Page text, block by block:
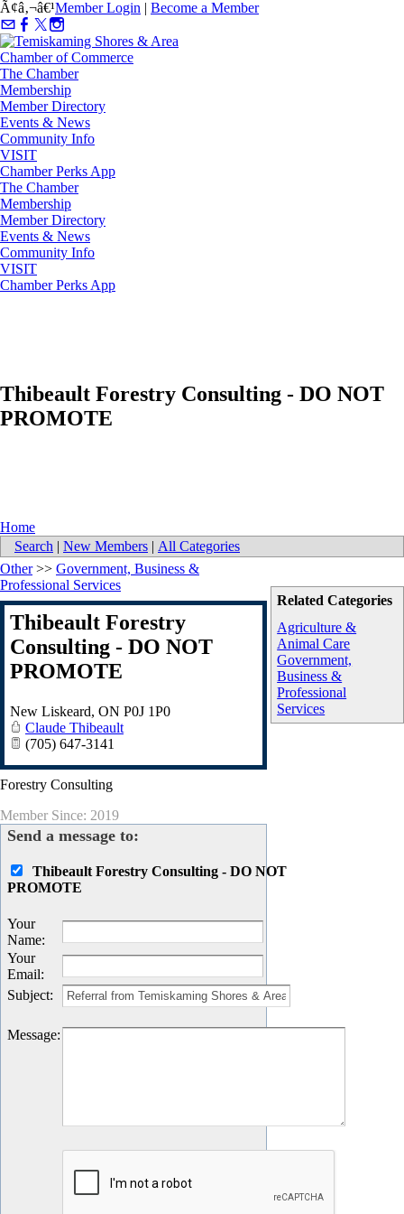
Ã¢â‚¬â€¹Member Login | Become a Member
The Chamber
Membership
Member Directory
Events & News
Community Info
VISIT
Chamber Perks App
The Chamber
Membership
Member Directory
Events & News
Community Info
VISIT
Chamber Perks App
Thibeault Forestry Consulting - DO NOT
PROMOTE
Home
Search | New Members | All Categories
Related Categories
Agriculture &
Animal Care
Government,
Business &
Professional
Services
Other>> Government, Business &
Professional Services
Thibeault Forestry
Consulting - DO NOT
PROMOTE
New Liskeard, ON P0J 1P0
Claude Thibeault
(705) 647-3141
Forestry Consulting
Member Since: 2019
Send a message to:
Thibeault Forestry Consulting - DO NOT
PROMOTE
Your
Name:
Your
Email:
Subject:
Message: